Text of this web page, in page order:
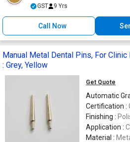
GST 9 Yrs
Call Now
Manual Metal Dental Pins, For
: Grey, Yellow
Get Quote
Automatic
Certification :
Finishing :
Application :
Material :